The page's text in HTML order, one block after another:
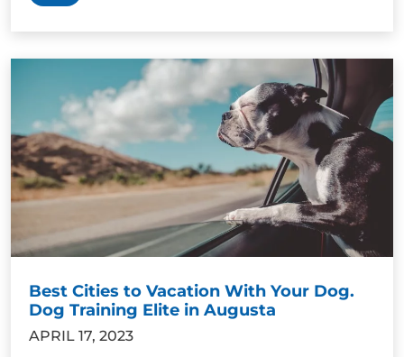
Best Cities to Vacation With Your Dog.
Dog Training Elite in Augusta
APRIL 17, 2023